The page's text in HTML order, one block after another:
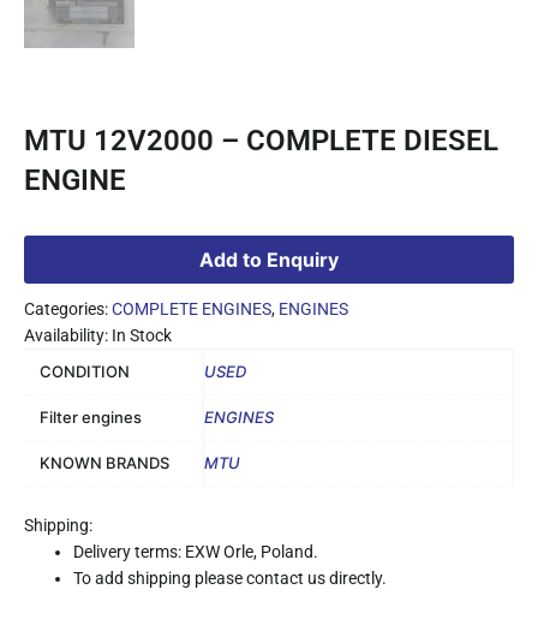
MTU 12V2000 – COMPLETE DIESEL
ENGINE
Add to Enquiry
Categories:COMPLETE ENGINES, ENGINES
Availability: In Stock
CONDITION
USED
Filter engines ENGINES
KNOWN BRANDS MTU
Shipping:
Delivery terms: EXW Orle, Poland.
To add shipping please contact us directly.